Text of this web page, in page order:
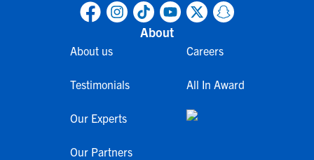
About
About us
Testimonials
Our Experts
Our Partners
Careers
All In Award